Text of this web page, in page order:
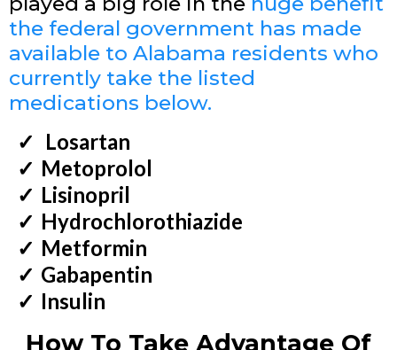
the federal government has made
available to Alabama residents who
currently take the listed
medications below.
Losartan
​Metoprolol
​Lisinopril
​Hydrochlorothiazide
​Metformin
​Gabapentin
​Insulin
How To Take Advantage Of